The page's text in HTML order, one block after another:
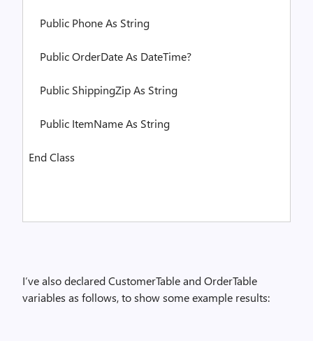
Public PhoneAs String
PublicOrderDateAs DateTime?
Public ShippingZipAs String
Public ItemNameAs String
EndClass
I’ve also declared CustomerTable and OrderTable
variables as follows, to show some example results: